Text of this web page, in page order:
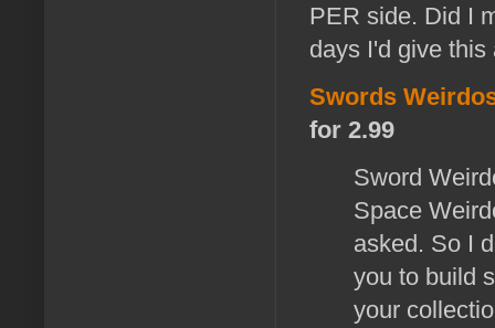
PER side. Did I
days I'd give
Swords
for 2.99
Sword
Space
asked. So I
you to build
your